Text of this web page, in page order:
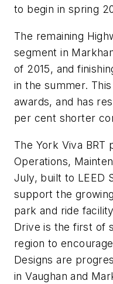
to begin in spring
The remaining
segment in
of 2015, and
in the summer.
awards, and has
per cent shorter
The York Viva BRT
Operations,
July, built to LEED
support the
park and ride
Drive is the first of
region to
Designs are
in Vaughan and